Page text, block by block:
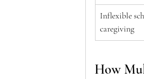
Inflexible
caregiving
How